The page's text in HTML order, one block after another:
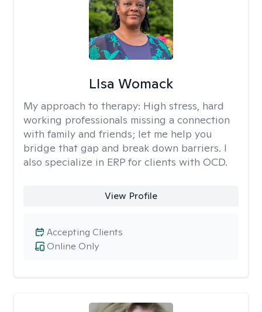
LIsa Womack
My approach to therapy: High stress, hard
working professionals missing a connection
with family and friends; let me help you
bridge that gap and break down barriers. I
also specialize in ERP for clients with OCD.
View Profile
Online Only
Accepting Clients